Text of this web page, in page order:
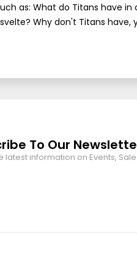
as: What do Titans have
Why don't Titans have,
To Our
latest information on Events,